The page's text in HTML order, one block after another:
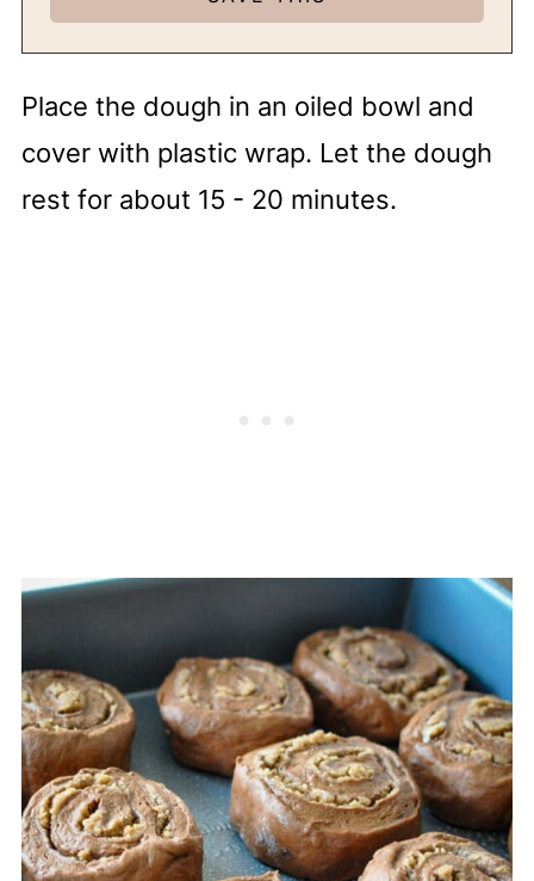
Place the dough in an oiled bowl and
cover with plastic wrap. Let the dough
rest for about 15 - 20 minutes.